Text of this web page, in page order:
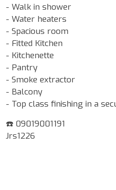
- Walk in shower
- Water heaters
- Spacious room
- Fitted Kitchen
- Kitchenette
- Pantry
- Smoke extractor
- Balcony
- Top class finishing in a
☎️ 09019001191
Jrs1226